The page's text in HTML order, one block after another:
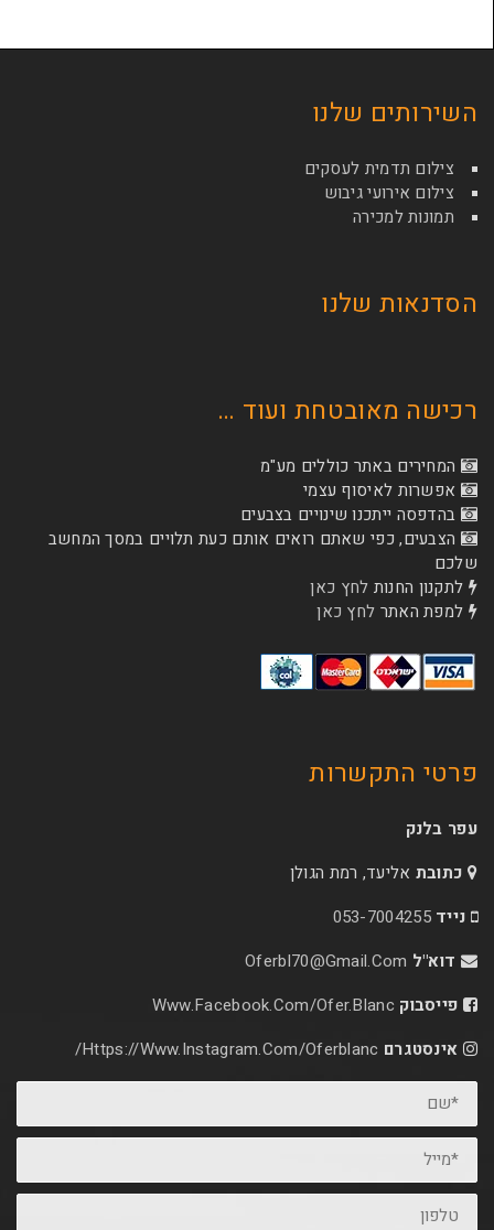
שלנו
לעסקים
גיבוש
שלנו
ועוד …
כוללים מע"מ
עצמי
שינויים בצבעים
שאתם רואים אותם כעת תלויים במסך המחשב
לחץ כאן
לחץ כאן
רמת הגולן
053-
Www.facebook.com/
Https://www.instagram.com/oferblanc/